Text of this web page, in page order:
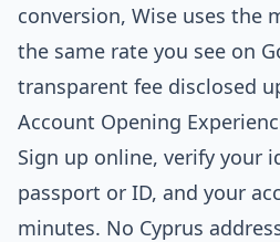
conversion, Wise uses
the same rate you see on
transparent fee disclosed
Account Opening
Sign up online, verify your
passport or ID, and your
minutes. No Cyprus